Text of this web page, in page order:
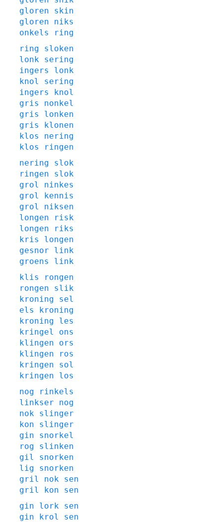
gloren
skin
gloren
niks
onkels
ring
ring
sloken
lonk sering
ingers
lonk
knol
sering
ingers
knol
gris
nonkel
gris
lonken
gris
klonen
klos
nering
klos
ringen
nering
slok
ringen
slok
grol
ninkes
grol
kennis
grol
niksen
longen
risk
longen
riks
kris
longen
gesnor
link
groens
link
klis
rongen
rongen
slik
kroning
sel
els
kroning
kroning
les
kringel
ons
klingen
ors
klingen
ros
kringen
sol
kringen
los
nog
rinkels
linkser
nog
nok slinger
kon
slinger
gin
snorkel
rog
slinken
gil
snorken
lig
snorken
gril
nok sen
gril
kon
sen
gin
lork sen
gin
krol
sen